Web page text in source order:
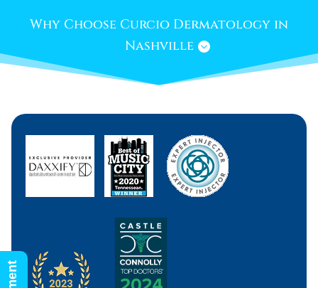
Why Choose Curcio Dermatology in
Nashville